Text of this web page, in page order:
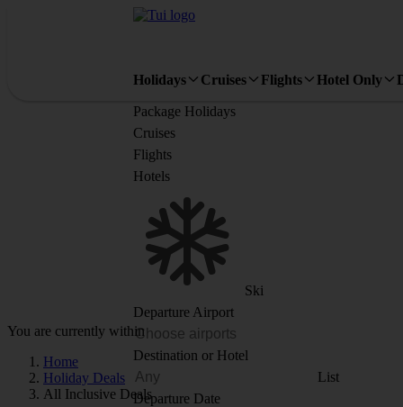
Holidays Cruises Flights Hotel Only
Package Holidays
Cruises
Flights
Hotels
Ski
Departure Airport
Destination or Hotel
List
Departure Date
You are currently within
Home
Holiday Deals
All Inclusive Deals